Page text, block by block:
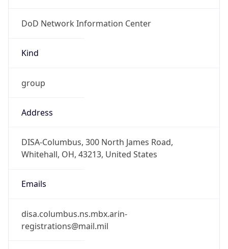
DoD Network Information Center
Kind
group
Address
DISA-Columbus, 300 North James Road,
Whitehall, OH, 43213, United States
Emails
disa.columbus.ns.mbx.arin-
registrations@mail.mil